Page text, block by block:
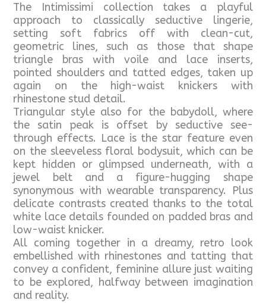
The Intimissimi collection takes a playful
approach to classically seductive lingerie,
setting soft fabrics off with clean-cut,
geometric lines, such as those that shape
triangle bras with voile and lace inserts,
pointed shoulders and tatted edges, taken up
again on the high-waist knickers with
rhinestone stud detail.
Triangular style also for the babydoll, where
the satin peak is offset by seductive see-
through effects. Lace is the star feature even
on the sleeveless floral bodysuit, which can be
kept hidden or glimpsed underneath, with a
jewel belt and a figure-hugging shape
synonymous with wearable transparency. Plus
delicate contrasts created thanks to the total
white lace details founded on padded bras and
low-waist knicker.
All coming together in a dreamy, retro look
embellished with rhinestones and tatting that
convey a confident, feminine allure just waiting
to be explored, halfway between imagination
and reality.